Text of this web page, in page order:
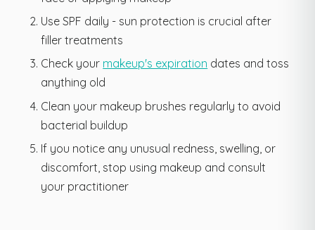
Use SPF daily - sun protection is crucial after
filler treatments
Check your makeup's expiration dates and toss
anything old
Clean your makeup brushes regularly to avoid
bacterial buildup
If you notice any unusual redness, swelling, or
discomfort, stop using makeup and consult
your practitioner